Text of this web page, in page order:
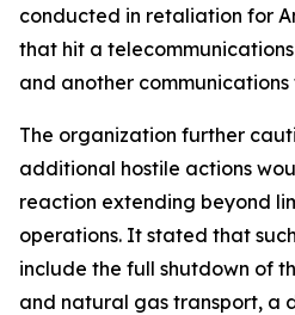
conducted in retaliation for
that hit a
and another communications
The organization further
additional hostile actions
reaction extending beyond
operations. It stated that
include the full shutdown of
and natural gas transport, a